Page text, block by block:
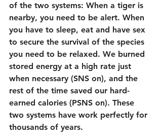
of the two systems: When a tiger is
nearby, you need to be alert. When
you have to sleep, eat and have sex
to secure the survival of the species
you need to be relaxed. We burned
stored energy at a high rate just
when necessary (SNS on), and the
rest of the time saved our hard-
earned calories (PSNS on). These
two systems have work perfectly for
thousands of years.